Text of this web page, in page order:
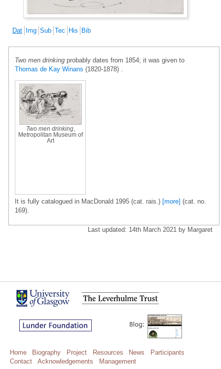
Dat Img Sub Tec His Bib
Two men drinking probably dates from 1854; it was given to
Thomas de Kay Winans (1820-1878) .
Two men drinking,
Metropolitan Museum of
Art
It is fully catalogued in MacDonald 1995 (cat. rais.) [more] (cat. no.
169).
Last updated: 14th March 2021 by Margaret
Home Biography Project Resources News
Participants
Contact
Acknowledgements Management